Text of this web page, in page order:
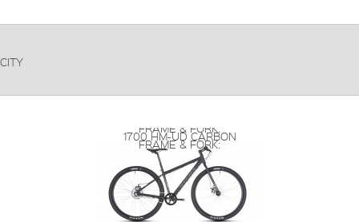
CITY
FRAME & FORK:
1700 HM-UD CARBON
FRAME & FORK: